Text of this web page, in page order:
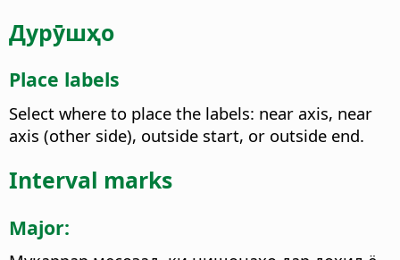
Дурӯшҳо
Place labels
Select where to place the labels: near axis, near
axis (other side), outside start, or outside end.
Interval marks
Major: